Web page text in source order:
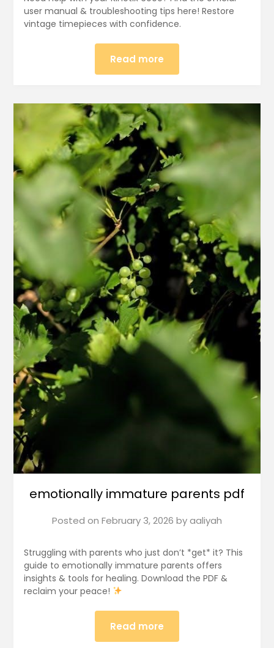
user manual & troubleshooting tips here! Restore
vintage timepieces with confidence.
Read more
emotionally immature parents pdf
Posted on February 3, 2026 byaaliyah
Struggling with parents who just don’t *get* it? This
guide to emotionally immature parents offers
insights & tools for healing. Download the PDF &
reclaim your peace!
Read more